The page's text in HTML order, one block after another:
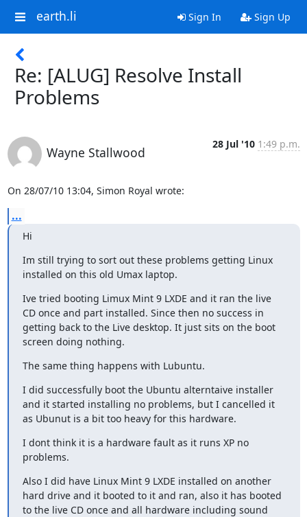
earth.li Sign In Sign Up
Re: [ALUG] Resolve Install
Problems
Wayne Stallwood
28 Jul '10 1:49 p.m.
On 28/07/10 13:04, Simon Royal wrote:
...
Hi
Im still trying to sort out these problems getting Linux
installed on this old Umax laptop.
Ive tried booting Limux Mint 9 LXDE and it ran the live
CD once and part installed. Since then no success in
getting back to the Live desktop. It just sits on the boot
screen doing nothing.
The same thing happens with Lubuntu.
I did successfully boot the Ubuntu alterntaive installer
and it started installing no problems, but I cancelled it
as Ubunut is a bit too heavy for this hardware.
I dont think it is a hardware fault as it runs XP no
problems.
Also I did have Linux Mint 9 LXDE installed on another
hard drive and it booted to it and ran, also it has booted
to the live CD once and all hardware including sound